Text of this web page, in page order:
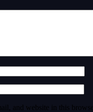
and website in this